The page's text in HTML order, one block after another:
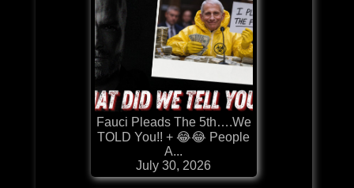
Fauci Pleads The 5th….We
TOLD You!! + 😂😂 People
A...
July 30, 2026